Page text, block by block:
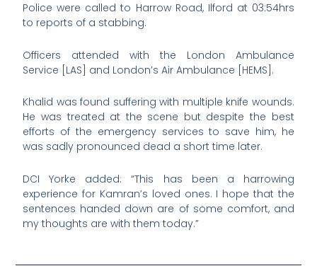
Police were called to Harrow Road, Ilford at 03:54hrs
to reports of a stabbing.
Officers attended with the London Ambulance
Service [LAS] and London’s Air Ambulance [HEMS].
Khalid was found suffering with multiple knife wounds.
He was treated at the scene but despite the best
efforts of the emergency services to save him, he
was sadly pronounced dead a short time later.
DCI Yorke added: “This has been a harrowing
experience for Kamran’s loved ones. I hope that the
sentences handed down are of some comfort, and
my thoughts are with them today.”